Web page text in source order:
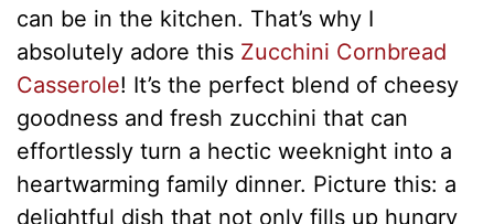
can be in the kitchen. That’s why I
absolutely adore this Zucchini Cornbread
Casserole! It’s the perfect blend of cheesy
goodness and fresh zucchini that can
effortlessly turn a hectic weeknight into a
heartwarming family dinner. Picture this: a
delightful dish that not only fills up hungry